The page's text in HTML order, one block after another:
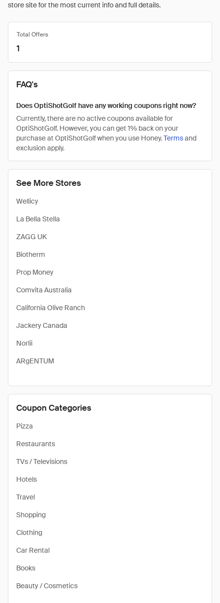
store site for the most current info and full details.
See More Stores
Wellicy
La Bella Stella
ZAGG UK
Biotherm
Prop Money
Comvita Australia
California Olive Ranch
Jackery Canada
Norlii
ARgENTUM
Coupon Categories
Pizza
Restaurants
TVs / Televisions
Hotels
Travel
Shopping
Clothing
Car Rental
Books
Beauty / Cosmetics
Total Offers
1
FAQ's
Does OptiShotGolf have any working coupons right now?
Currently, there are no active coupons available for
OptiShotGolf. However, you can get 1% back on your
purchase at OptiShotGolf when you use Honey.Termsand
exclusion apply.